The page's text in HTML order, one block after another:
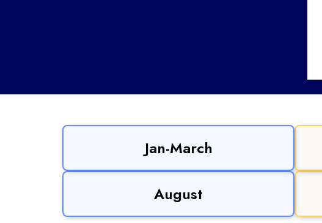
Jan-March
August